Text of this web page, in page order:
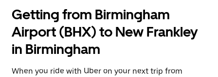
Getting from Birmingham
Airport (BHX) to New Frankley
in Birmingham
When you ride with Uber on your next trip from